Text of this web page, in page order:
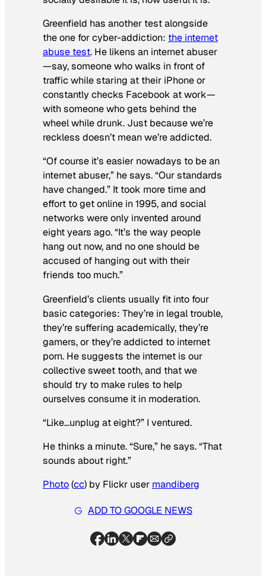
Greenfield has another test alongside
the one for cyber-addiction: the internet
abuse test. He likens an internet abuser
—say, someone who walks in front of
traffic while staring at their iPhone or
constantly checks Facebook at work—
with someone who gets behind the
wheel while drunk. Just because we’re
reckless doesn’t mean we’re addicted.
“Of course it’s easier nowadays to be an
internet abuser,” he says. “Our standards
have changed.” It took more time and
effort to get online in 1995, and social
networks were only invented around
eight years ago. “It’s the way people
hang out now, and no one should be
accused of hanging out with their
friends too much.”
Greenfield’s clients usually fit into four
basic categories: They’re in legal trouble,
they’re suffering academically, they’re
gamers, or they’re addicted to internet
porn. He suggests the internet is our
collective sweet tooth, and that we
should try to make rules to help
ourselves consume it in moderation.
“Like…unplug at eight?” I ventured.
He thinks a minute. “Sure,” he says. “That
sounds about right.”
Photo(cc) by Flickr user mandiberg
ADD TO GOOGLE NEWS